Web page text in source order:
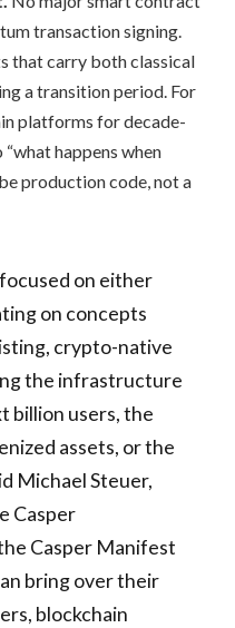
transaction signing.
that carry both classical
a transition period. For
platforms for decade-
happens when
production code, not a
on either
on concepts
crypto-native
the infrastructure
billion users, the
assets, or the
Michael Steuer,
Casper
Casper Manifest
bring over their
blockchain